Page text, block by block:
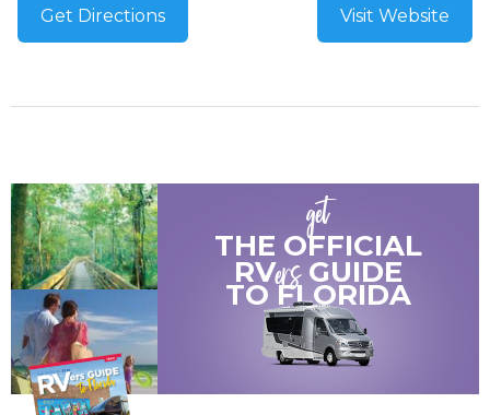
Get Directions Visit Website
get
THE OFFICIAL
RVersGUIDE
TOFLORIDA